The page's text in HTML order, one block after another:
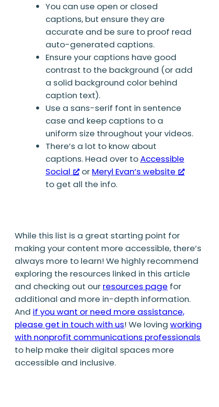
You can use open or closed
captions, but ensure they are
accurate and be sure to proof read
auto-generated captions.
Ensure your captions have good
contrast to the background (or add
a solid background color behind
caption text).
Use a sans-serif font in sentence
case and keep captions to a
uniform size throughout your videos.
There’s a lot to know about
captions. Head over toAccessible
Social
or Meryl Evan’s website
to get all the info.
While this list is a great starting point for
making your content more accessible, there’s
always more to learn! We highly recommend
exploring the resources linked in this article
and checking out our resources page for
additional and more in-depth information.
And if you want or need more assistance,
please get in touch with us! We lovingworking
with nonprofit communications professionals
to help make their digital spaces more
accessible and inclusive.